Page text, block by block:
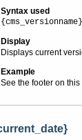
Syntax used
{cms_versionname}
Display
Displays current
Example
See the footer on